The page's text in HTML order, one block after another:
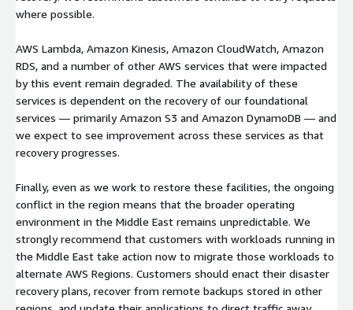
where possible.
AWS Lambda, Amazon Kinesis, Amazon CloudWatch, Amazon
RDS, and a number of other AWS services that were impacted
by this event remain degraded. The availability of these
services is dependent on the recovery of our foundational
services — primarily Amazon S3 and Amazon DynamoDB — and
we expect to see improvement across these services as that
recovery progresses.
Finally, even as we work to restore these facilities, the ongoing
conflict in the region means that the broader operating
environment in the Middle East remains unpredictable. We
strongly recommend that customers with workloads running in
the Middle East take action now to migrate those workloads to
alternate AWS Regions. Customers should enact their disaster
recovery plans, recover from remote backups stored in other